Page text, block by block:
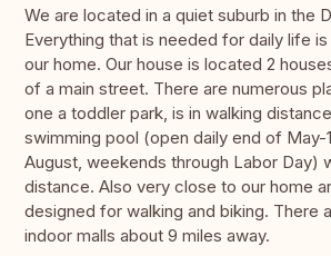
We are located in a quiet suburb in the
Everything that is needed for daily life
our home. Our house is located 2
of a main street. There are numerous
one a toddler park, is in walking
swimming pool (open daily end of
August, weekends through Labor Day)
distance. Also very close to our home
designed for walking and biking. There
indoor malls about 9 miles away.